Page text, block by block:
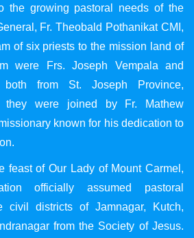
the growing pastoral needs of the
Fr. Theobald Pothanikat CMI,
of six priests to the mission land of
were Frs. Joseph Vempala and
both from St. Joseph Province,
they were joined by Fr. Mathew
known for his dedication to
feast of Our Lady of Mount Carmel,
officially assumed pastoral
civil districts of Jamnagar, Kutch,
from the Society of Jesus.